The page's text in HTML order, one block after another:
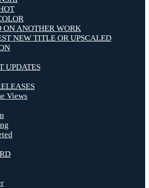
ON ANOTHER WORK
NEW TITLE OR UPSCALED
UPDATES
Views